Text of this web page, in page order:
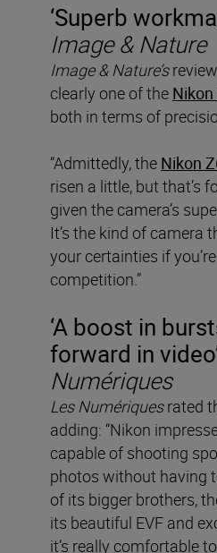
‘Superb
Image & Nature
Image & Nature’s
clearly one of the
both in terms of
“Admittedly, the Nikon
risen a little, but that’s
given the camera’s
It’s the kind of camera
your certainties if
competition.”
‘A boost in
forward in
Numériques
Les Numériquesrated
adding: “Nikon
capable of shooting
photos without having
of its bigger brothers,
its beautiful EVF and
it’s really comfortable